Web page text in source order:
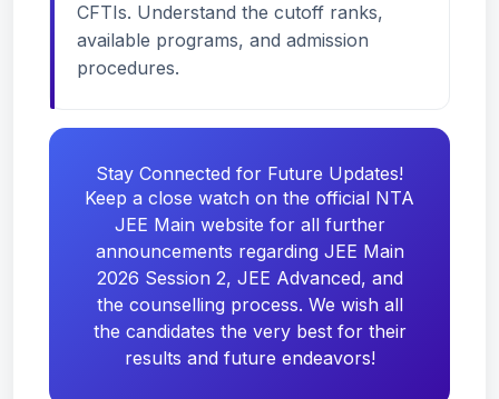
CFTIs. Understand the cutoff ranks,
available programs, and admission
procedures.
Stay Connected for Future Updates!
Keep a close watch on the official NTA
JEE Main website for all further
announcements regarding JEE Main
2026 Session 2, JEE Advanced, and
the counselling process. We wish all
the candidates the very best for their
results and future endeavors!